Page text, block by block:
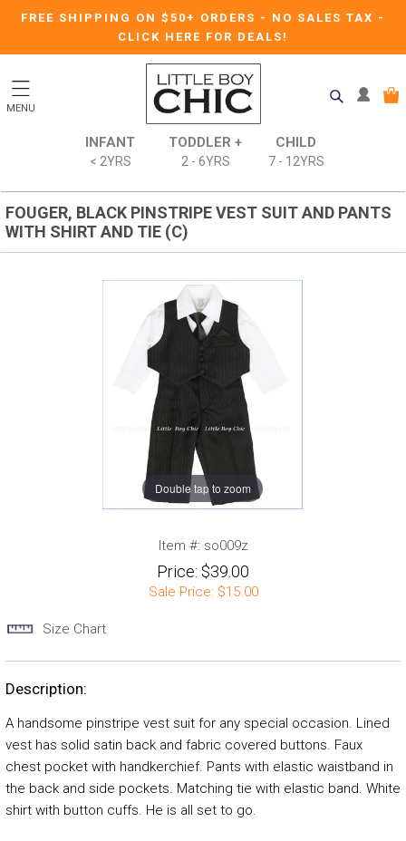
FREE SHIPPING ON $50+ ORDERS - NO SALES TAX -
CLICK HERE FOR DEALS!
MENU
INFANT
< 2YRS
TODDLER +
2 - 6YRS
CHILD
7 - 12YRS
FOUGER, BLACK PINSTRIPE VEST SUIT AND PANTS
WITH SHIRT AND TIE (C)
Double tap to zoom
Item #: so009z
Price: $39.00
Sale Price: $15.00
Size Chart
Description:
A handsome pinstripe vest suit for any special occasion. Lined
vest has solid satin back and fabric covered buttons. Faux
chest pocket with handkerchief. Pants with elastic waistband in
the back and side pockets. Matching tie with elastic band. White
shirt with button cuffs. He is all set to go.